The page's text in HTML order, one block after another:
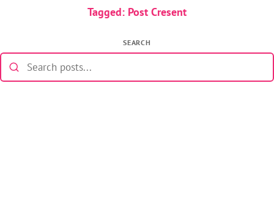
Tagged: Post Cresent
SEARCH